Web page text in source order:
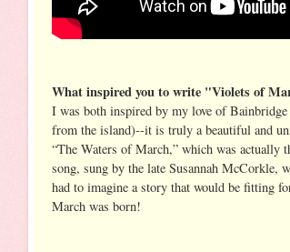
What inspired you to write "Violets of
I was both inspired by my love of
from the island)--it is truly a beautiful and
“The Waters of March,” which was actually
song, sung by the late Susannah McCorkle,
had to imagine a story that would be fitting
March was born!